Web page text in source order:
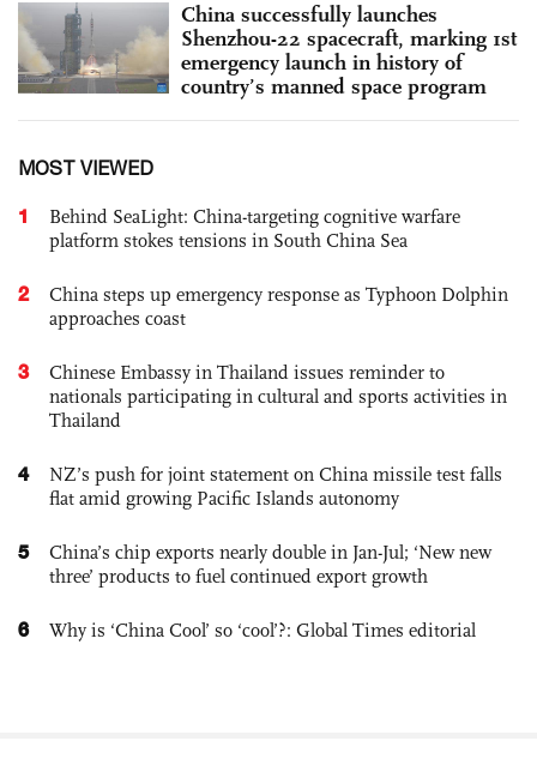
China successfully launches
Shenzhou-22 spacecraft, marking 1st
emergency launch in history of
country’s manned space program
MOST VIEWED
1
Behind SeaLight: China-targeting cognitive warfare
platform stokes tensions in South China Sea
2
China steps up emergency response as Typhoon Dolphin
approaches coast
3
Chinese Embassy in Thailand issues reminder to
nationals participating in cultural and sports activities in
Thailand
4
NZ’s push for joint statement on China missile test falls
flat amid growing Pacific Islands autonomy
5
China’s chip exports nearly double in Jan-Jul; ‘New new
three’ products to fuel continued export growth
6 Why is ‘China Cool’ so ‘cool’?: Global Times editorial